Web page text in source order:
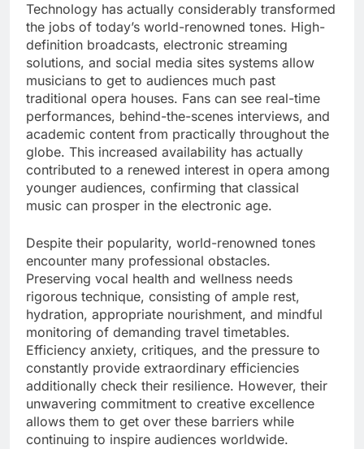
Technology has actually considerably transformed
the jobs of today’s world-renowned tones. High-
definition broadcasts, electronic streaming
solutions, and social media sites systems allow
musicians to get to audiences much past
traditional opera houses. Fans can see real-time
performances, behind-the-scenes interviews, and
academic content from practically throughout the
globe. This increased availability has actually
contributed to a renewed interest in opera among
younger audiences, confirming that classical
music can prosper in the electronic age.
Despite their popularity, world-renowned tones
encounter many professional obstacles.
Preserving vocal health and wellness needs
rigorous technique, consisting of ample rest,
hydration, appropriate nourishment, and mindful
monitoring of demanding travel timetables.
Efficiency anxiety, critiques, and the pressure to
constantly provide extraordinary efficiencies
additionally check their resilience. However, their
unwavering commitment to creative excellence
allows them to get over these barriers while
continuing to inspire audiences worldwide.